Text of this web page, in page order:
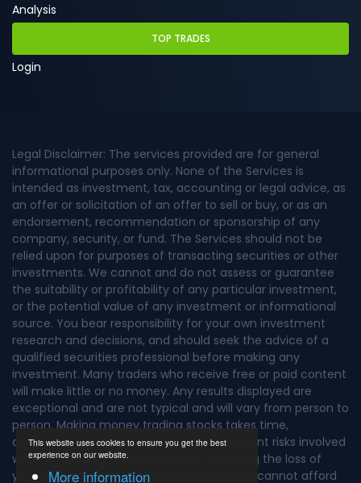
This website uses cookies to ensure you get the best
experience on our website.
More information
Analysis
TOP TRADES
Login
Legal Disclaimer: The services provided are for general
informational purposes only. None of the Services is
intended as investment, tax, accounting or legal advice, as
an offer or solicitation of an offer to sell or buy, or as an
endorsement, recommendation or sponsorship of any
company, security, or fund. The Services should not be
relied upon for purposes of transacting securities or other
investments. We cannot and do not assess or guarantee
the suitability or profitability of any particular investment,
or the potential value of any investment or informational
source. You bear responsibility for your own investment
research and decisions, and should seek the advice of a
qualified securities professional before making any
investment. Many traders who receive free or paid content
will make little or no money. Any results displayed are
exceptional and are not typical and will vary from person to
person. Making money trading stocks takes time,
dedication, and hard work. There are inherent risks involved
with investing in the stock market, including the loss of
your investment. Do not invest money you cannot afford